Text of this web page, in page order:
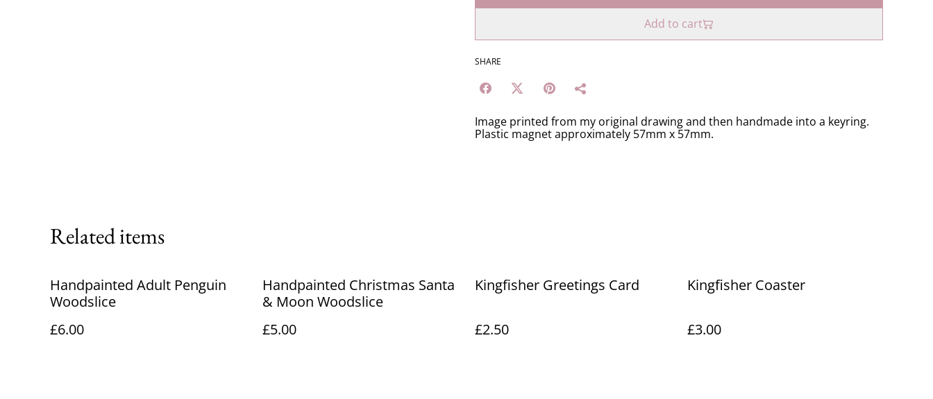
Add to cart
SHARE
Image printed from my original drawing and then handmade into a keyring.
Plastic magnet approximately 57mm x 57mm.
Related items
Handpainted Adult Penguin
Woodslice
£6.00
Handpainted Christmas Santa
& Moon Woodslice
£5.00
Kingfisher Greetings Card
£2.50
Kingfisher Coaster
£3.00